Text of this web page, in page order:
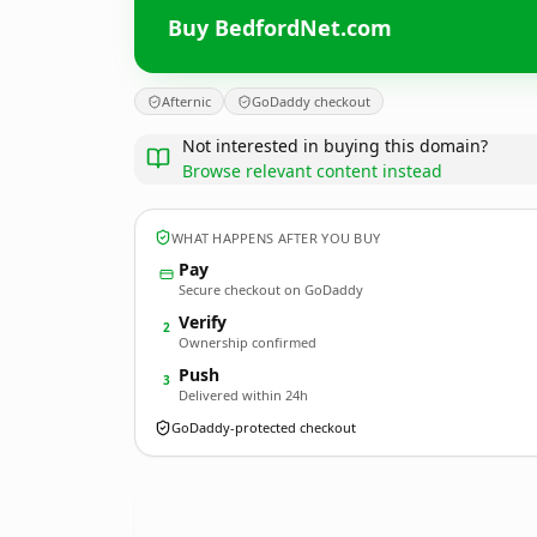
Buy BedfordNet.com
Afternic GoDaddy checkout
Not interested in buying this domain?
Browse relevant content instead
WHAT HAPPENS AFTER YOU BUY
Pay
Secure checkout on GoDaddy
2 Verify
Ownership confirmed
3 Push
Delivered within 24h
GoDaddy-protected checkout